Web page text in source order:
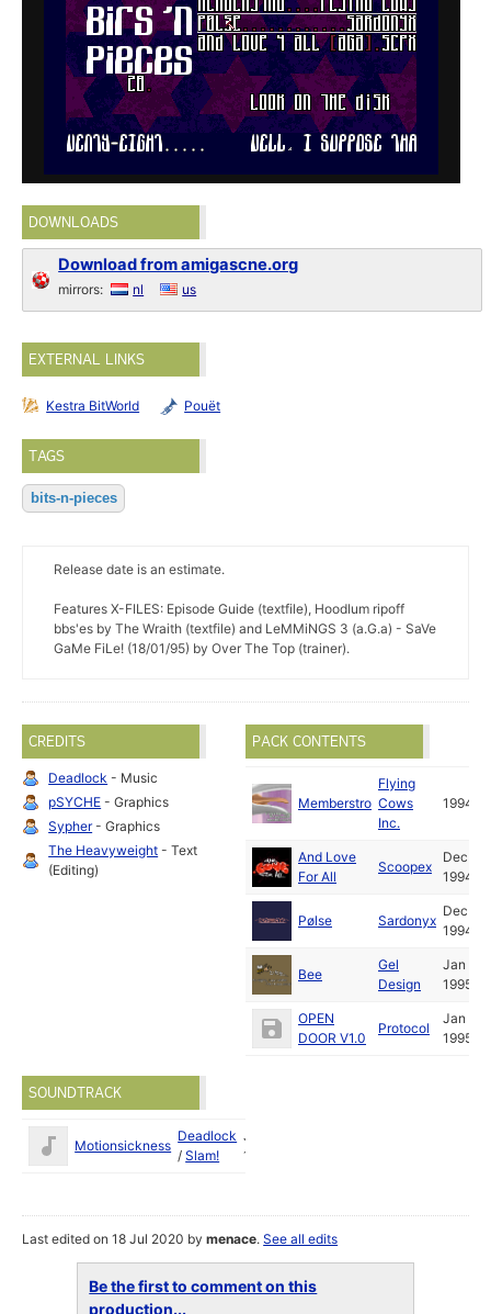
DOWNLOADS
Download from amigascne.org
mirrors: nl us
EXTERNAL LINKS
Kestra BitWorld Pouët
TAGS
bits-n-pieces
Release date is an estimate.
Features X-FILES: Episode Guide (textfile), Hoodlum ripoff
bbs'es by The Wraith (textfile) and LeMMiNGS 3 (a.G.a) - SaVe
GaMe FiLe! (18/01/95) by Over The Top (trainer).
CREDITS
Deadlock - Music
pSYCHE - Graphics
Sypher- Graphics
The Heavyweight - Text
(Editing)
PACK CONTENTS
Memberstro
Flying
Cows
Inc.
1994
And Love
For All
Scoopex
Dec
1994
Pølse Sardonyx
Dec
1994
Bee
Gel
Design
Jan
1995
OPEN
DOOR V1.0
Protocol
Jan
1995
SOUNDTRACK
Motionsickness
Deadlock
/Slam!
Jan
1995
Last edited on 18 Jul 2020 bymenace.See all edits
Be the first to comment on this
production...